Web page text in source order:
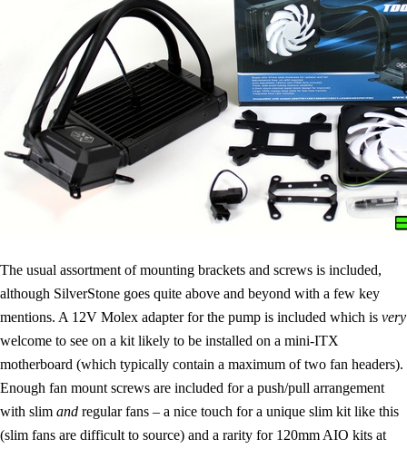
The usual assortment of mounting brackets and screws is included,
although SilverStone goes quite above and beyond with a few key
mentions. A 12V Molex adapter for the pump is included which is very
welcome to see on a kit likely to be installed on a mini-ITX
motherboard (which typically contain a maximum of two fan headers).
Enough fan mount screws are included for a push/pull arrangement
with slim and regular fans – a nice touch for a unique slim kit like this
(slim fans are difficult to source) and a rarity for 120mm AIO kits at